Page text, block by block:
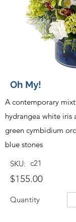
Oh My!
A contemporary
hydrangea white iris
green cymbidium
blue stones
SKU: c21
$155.00
Quantity